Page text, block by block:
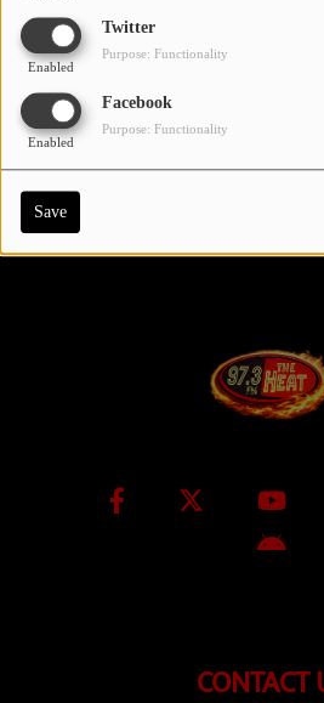
Twitter
Enabled
Purpose: Functionality
Facebook
Enabled
Purpose: Functionality
Save
Participate
DEDICATIONS
Contact Us / Request Song
Oops, you
encountered
Sorry, the page you are looking
CONTACT